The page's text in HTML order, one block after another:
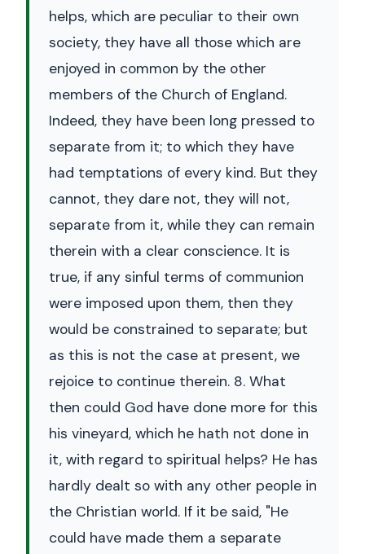
helps, which are peculiar to their own
society, they have all those which are
enjoyed in common by the other
members of the Church of England.
Indeed, they have been long pressed to
separate from it; to which they have
had temptations of every kind. But they
cannot, they dare not, they will not,
separate from it, while they can remain
therein with a clear conscience. It is
true, if any sinful terms of communion
were imposed upon them, then they
would be constrained to separate; but
as this is not the case at present, we
rejoice to continue therein. 8. What
then could God have done more for this
his vineyard, which he hath not done in
it, with regard to spiritual helps? He has
hardly dealt so with any other people in
the Christian world. If it be said, "He
could have made them a separate